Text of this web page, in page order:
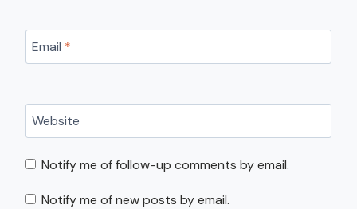
Email *
Website
Notify me of follow-up comments by email.
Notify me of new posts by email.